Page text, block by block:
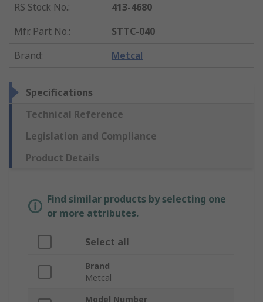
RS Stock No.:
413-4680
Mfr. Part No.:
STTC-040
Brand: Metcal
Specifications
Technical Reference
Legislation and Compliance
Product Details
Find similar products by selecting one
or more attributes.
Select all
Brand
Metcal
Model Number